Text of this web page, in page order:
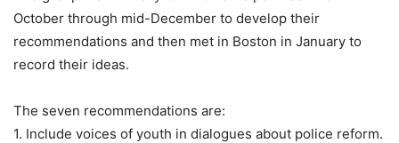
October through mid-December to develop their
recommendations and then met in Boston in January to
record their ideas.
The seven recommendations are:
1. Include voices of youth in dialogues about police reform.